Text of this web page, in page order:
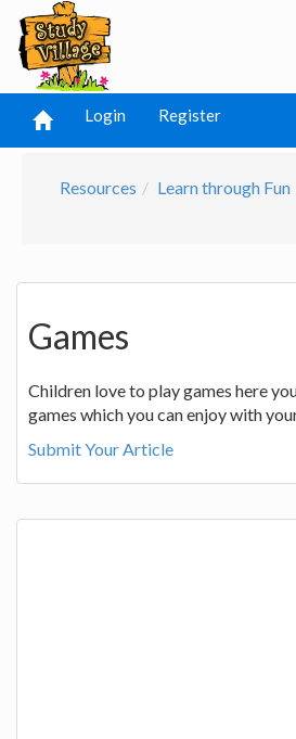
Login Register
Resources Learn through Fun
Games
Children love to play games here
games which you can enjoy with
Submit Your Article